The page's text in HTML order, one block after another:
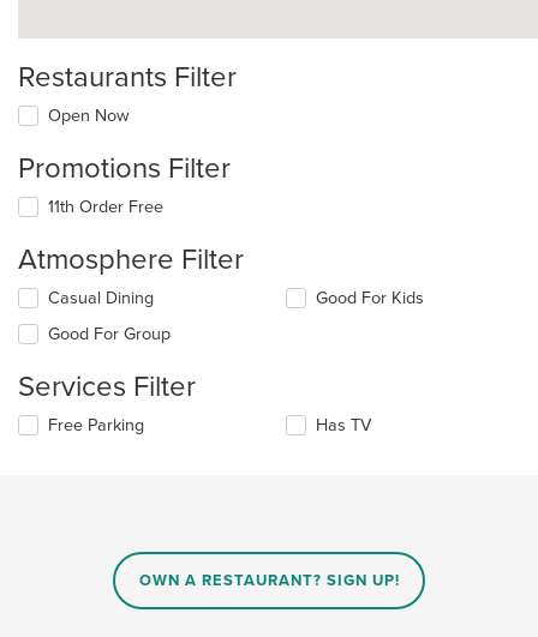
Restaurants Filter
Open Now
Promotions Filter
11th Order Free
Atmosphere Filter
Selecting/deselecting
following
will
Casual Dining
Good For Group
Good For Kids
Services Filter
Selecting/deselecting
Free Parking Has TV
OWN A RESTAURANT? SIGN UP!